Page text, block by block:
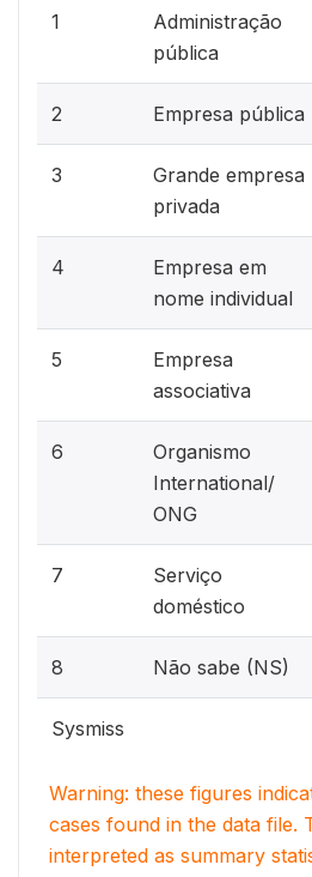
1
Administração
pública
2 Empresa pública
3
Grande empresa
privada
4
Empresa em
nome individual
5
Empresa
associativa
6
Organismo
International/
ONG
7
Serviço
doméstico
8 Não sabe (NS)
Sysmiss
Warning: these figures
cases found in the data file.
interpreted as summary